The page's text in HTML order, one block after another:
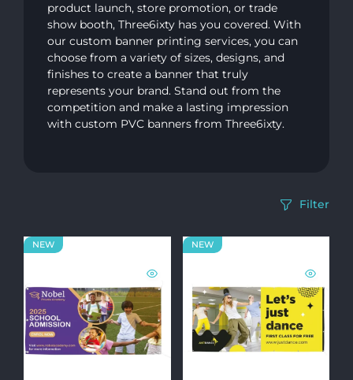
product launch, store promotion, or trade
show booth, Three6ixty has you covered. With
our custom banner printing services, you can
choose from a variety of sizes, designs, and
finishes to create a banner that truly
represents your brand. Stand out from the
competition and make a lasting impression
with custom PVC banners from Three6ixty.
Filter
NEW NEW